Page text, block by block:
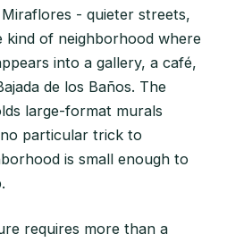
- quieter streets,
of neighborhood where
into a gallery, a café,
de los Baños. The
large-format murals
particular trick to
is small enough to
requires more than a